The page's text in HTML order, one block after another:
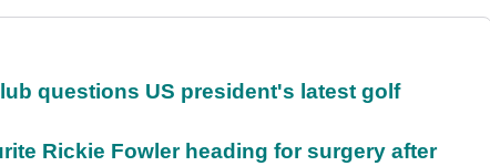
questions US president's latest golf
Rickie Fowler heading for surgery after